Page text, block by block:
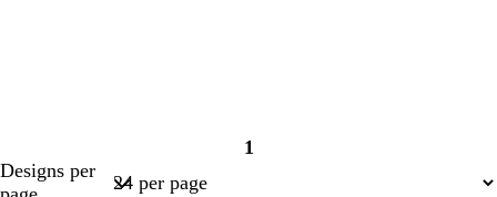
Page
1
Designs per